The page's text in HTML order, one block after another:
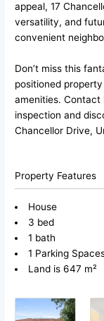
appeal, 17
versatility, and
convenient
Don’t miss this
positioned
amenities.
inspection and
Chancellor Drive,
Property Features
House
3 bed
1 bath
1 Parking
Land is 647 m²